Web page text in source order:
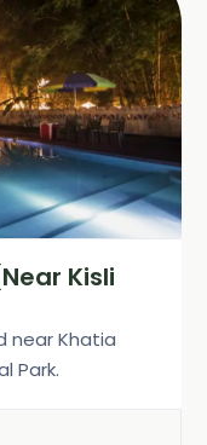
Kisli
near Khatia
Park.